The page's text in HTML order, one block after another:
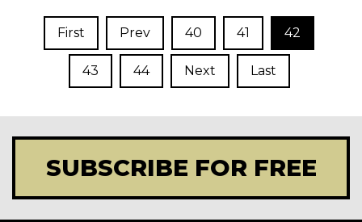
First Prev 40 41 42
43 44 Next Last
SUBSCRIBE FOR FREE